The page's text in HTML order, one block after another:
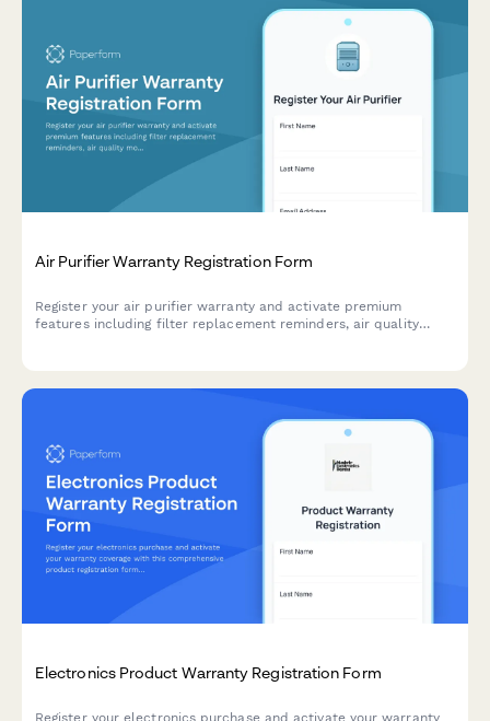
Air Purifier Warranty Registration Form
Register your air purifier warranty and activate premium
features including filter replacement reminders, air quality
Electronics Product Warranty Registration Form
Register your electronics purchase and activate your warranty